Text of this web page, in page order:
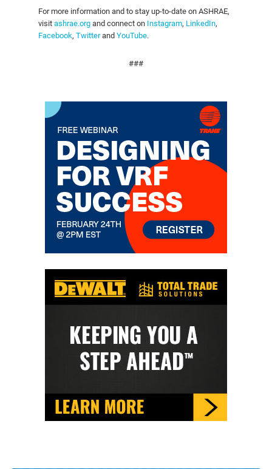
For more information and to stay up-to-date on ASHRAE,
visit ashrae.org and connect on Instagram, LinkedIn,
Facebook, Twitterand YouTube.
###